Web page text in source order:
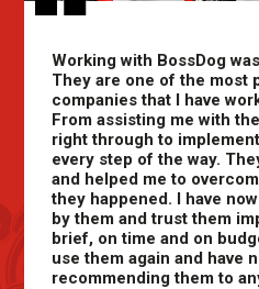
Working with BossDog
They are one of the most
companies that I have
From assisting me with
right through to
every step of the way.
and helped me to
they happened. I have
by them and trust them
brief, on time and on
use them again and have
recommending them to